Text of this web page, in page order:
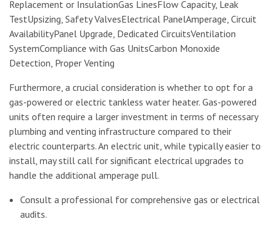
Replacement or InsulationGas LinesFlow Capacity, Leak
TestUpsizing, Safety ValvesElectrical PanelAmperage, Circuit
AvailabilityPanel Upgrade, Dedicated CircuitsVentilation
SystemCompliance with Gas UnitsCarbon Monoxide
Detection, Proper Venting
Furthermore, a crucial consideration is whether to opt for a
gas-powered or electric tankless water heater. Gas-powered
units often require a larger investment in terms of necessary
plumbing and venting infrastructure compared to their
electric counterparts. An electric unit, while typically easier to
install, may still call for significant electrical upgrades to
handle the additional amperage pull.
Consult a professional for comprehensive gas or electrical
audits.